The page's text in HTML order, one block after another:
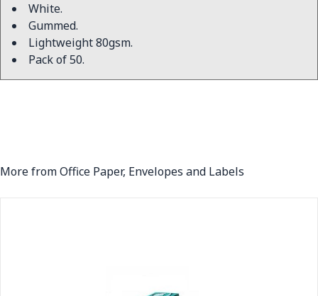
White.
Gummed.
Lightweight 80gsm.
Pack of 50.
More from Office Paper, Envelopes and Labels